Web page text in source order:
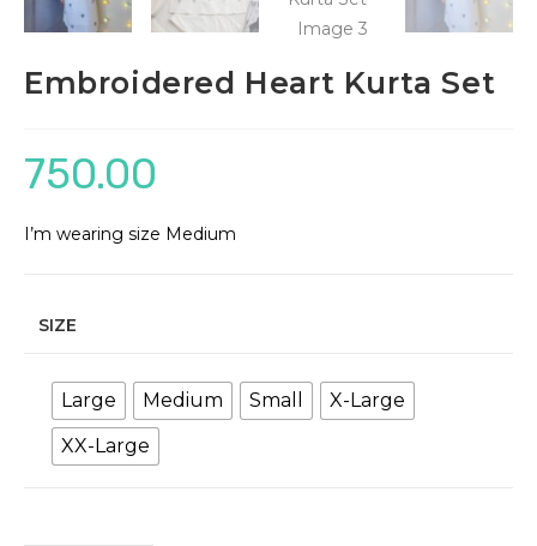
Embroidered Heart Kurta Set
750.00
I’m wearing size Medium
SIZE
Large Medium Small
X-Large
XX-Large